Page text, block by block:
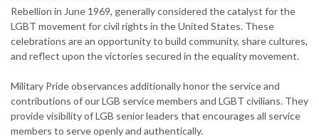
Rebellion in June 1969, generally considered the catalyst for the
LGBT movement for civil rights in the United States. These
celebrations are an opportunity to build community, share cultures,
and reflect upon the victories secured in the equality movement.
Military Pride observances additionally honor the service and
contributions of our LGB service members and LGBT civilians. They
provide visibility of LGB senior leaders that encourages all service
members to serve openly and authentically.